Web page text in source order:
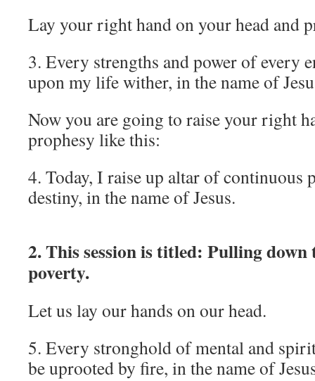
Lay your right hand on your head and
3. Every strengths and power of every
upon my life wither, in the name of
Now you are going to raise your right
prophesy like this:
4. Today, I raise up altar of continuous
destiny, in the name of Jesus.
2. This session is titled: Pulling
poverty.
Let us lay our hands on our head.
5. Every stronghold of mental and
be uprooted by fire, in the name of